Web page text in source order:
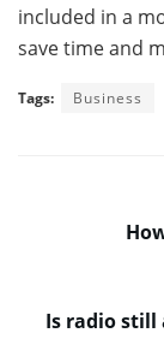
included in a
save time and
Tags: Business
Is radio still